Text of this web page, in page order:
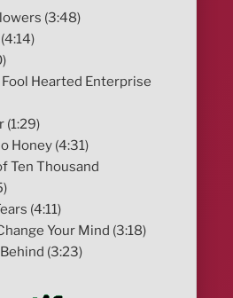
(3:48)
Hearted Enterprise
(1:29)
Honey (4:31)
Ten Thousand
(4:11)
Your Mind (3:18)
(3:23)